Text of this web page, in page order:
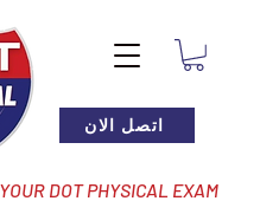
اتصل الان
DOT PHYSICAL EXAM